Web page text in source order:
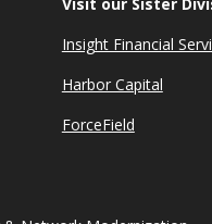
Visit our Sister
Insight Financial
Harbor Capital
ForceField